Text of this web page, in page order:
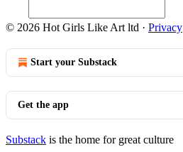
© 2026 Hot Girls Like Art ltd · Privacy
Start your Substack
Get the app
Substack is the home for great culture